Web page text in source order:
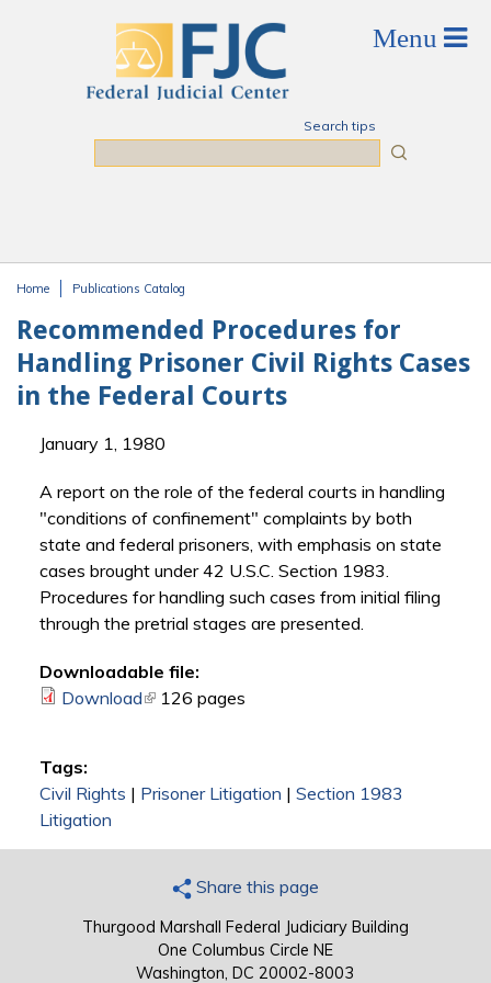
Search tips
Home Publications Catalog
Recommended Procedures for
Handling Prisoner Civil Rights Cases
in the Federal Courts
January 1, 1980
A report on the role of the federal courts in handling
"conditions of confinement" complaints by both
state and federal prisoners, with emphasis on state
cases brought under 42 U.S.C. Section 1983.
Procedures for handling such cases from initial filing
through the pretrial stages are presented.
Downloadable file:
Download(link is external)
126 pages
Tags:
Civil Rights | Prisoner Litigation | Section 1983
Litigation
Share this page
Thurgood Marshall Federal Judiciary Building
One Columbus Circle NE
Washington, DC 20002-8003